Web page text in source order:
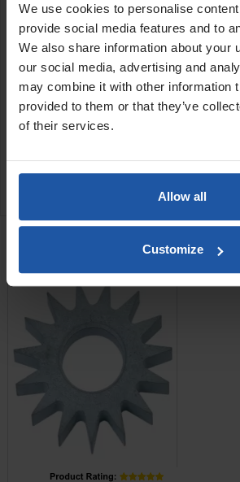
We use cookies to personalise
provide social media features and to
We also share information about your
our social media, advertising and
may combine it with other information
provided to them or that they’ve
of their services.
Allow all
Customize
4" (100mm) - includes 15 x C5 cutters
6" (150mm) - includes 28 x C5 cutters
Cutter size:
1¼" (31.5x3.8x11.5mm)
RELATED PRODUCTS
C5 Tungsten Star Cutters